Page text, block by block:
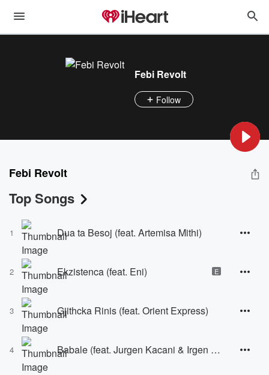
Febi Revolt
Follow
Febi Revolt
Top Songs
1 Dua ta Besoj (feat. Artemisa Mithi)
2 Ekzistenca (feat. Eni) E
3 Gjithcka Rinis (feat. Orient Express)
4 Babale (feat. Jurgen Kacani & Irgen Cela)